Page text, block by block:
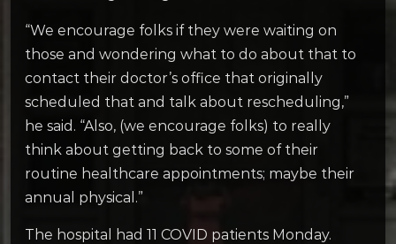
“We encourage folks if they were waiting on
those and wondering what to do about that to
contact their doctor’s office that originally
scheduled that and talk about rescheduling,”
he said. “Also, (we encourage folks) to really
think about getting back to some of their
routine healthcare appointments; maybe their
annual physical.”
The hospital had 11 COVID patients Monday.